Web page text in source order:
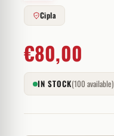
Cipla
€80,00
IN STOCK(100 available)